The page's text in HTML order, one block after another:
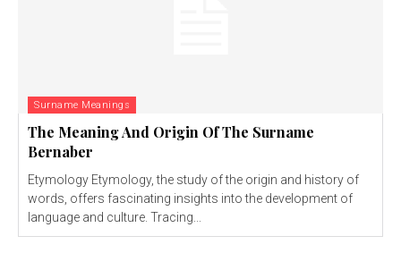
Surname Meanings
The Meaning And Origin Of The Surname
Bernaber
Etymology Etymology, the study of the origin and history of
words, offers fascinating insights into the development of
language and culture. Tracing...